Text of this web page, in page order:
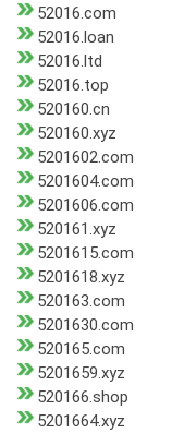
52016.com
52016.loan
52016.ltd
52016.top
520160.cn
520160.xyz
5201602.com
5201604.com
5201606.com
520161.xyz
5201615.com
5201618.xyz
520163.com
5201630.com
520165.com
5201659.xyz
520166.shop
5201664.xyz